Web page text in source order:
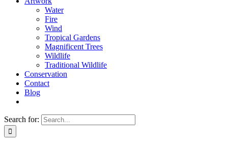
Water
Fire
Wind
Tropical Gardens
Magnificent Trees
Wildlife
Traditional Wildlife
Conservation
Contact
Blog
Search for: